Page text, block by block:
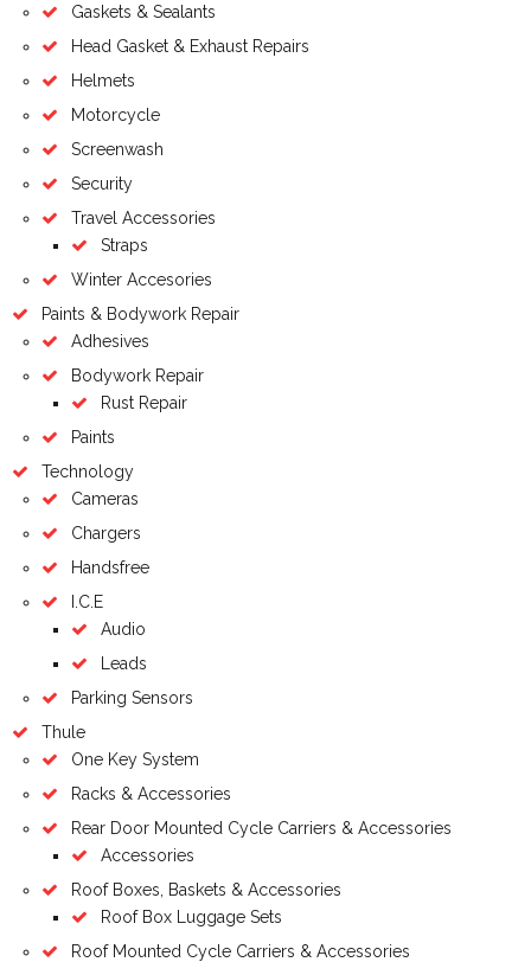
Gaskets & Sealants
Head Gasket & Exhaust Repairs
Helmets
Motorcycle
Screenwash
Security
Travel Accessories
Straps
Winter Accesories
Paints & Bodywork Repair
Adhesives
Bodywork Repair
Rust Repair
Paints
Technology
Cameras
Chargers
Handsfree
I.C.E
Audio
Leads
Parking Sensors
Thule
One Key System
Racks & Accessories
Rear Door Mounted Cycle Carriers & Accessories
Accessories
Roof Boxes, Baskets & Accessories
Roof Box Luggage Sets
Roof Mounted Cycle Carriers & Accessories